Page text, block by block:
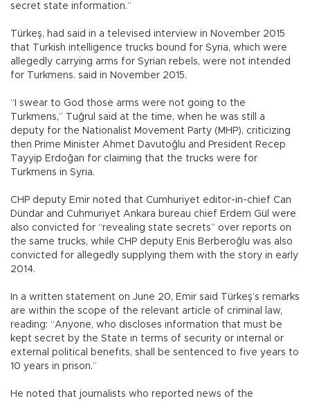
secret state information.”
Türkeş, had said in a televised interview in November 2015
that Turkish intelligence trucks bound for Syria, which were
allegedly carrying arms for Syrian rebels, were not intended
for Turkmens. said in November 2015.
“I swear to God those arms were not going to the
Turkmens,” Tuğrul said at the time, when he was still a
deputy for the Nationalist Movement Party (MHP), criticizing
then Prime Minister Ahmet Davutoğlu and President Recep
Tayyip Erdoğan for claiming that the trucks were for
Turkmens in Syria.
CHP deputy Emir noted that Cumhuriyet editor-in-chief Can
Dündar and Cuhmuriyet Ankara bureau chief Erdem Gül were
also convicted for “revealing state secrets” over reports on
the same trucks, while CHP deputy Enis Berberoğlu was also
convicted for allegedly supplying them with the story in early
2014.
In a written statement on June 20, Emir said Türkeş’s remarks
are within the scope of the relevant article of criminal law,
reading: “Anyone, who discloses information that must be
kept secret by the State in terms of security or internal or
external political benefits, shall be sentenced to five years to
10 years in prison.”
He noted that journalists who reported news of the